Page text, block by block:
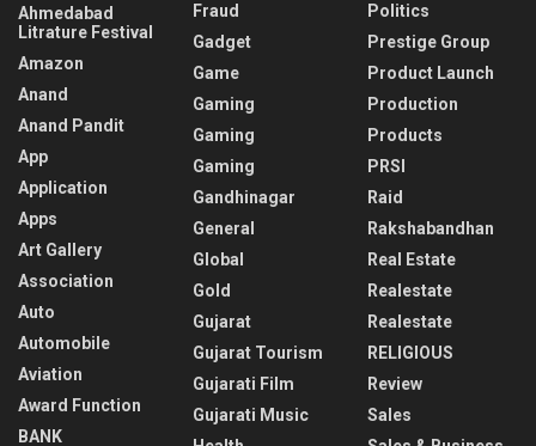
Ahmedabad
Litrature Festival
Amazon
Anand
Anand Pandit
App
Application
Apps
Art Gallery
Association
Auto
Automobile
Aviation
Award Function
BANK
Fraud
Gadget
Game
Gaming
Gaming
Gaming
Gandhinagar
General
Global
Gold
Gujarat
Gujarat Tourism
Gujarati Film
Gujarati Music
Politics
Prestige Group
Product Launch
Production
Products
PRSI
Raid
Rakshabandhan
Real Estate
Realestate
Realestate
RELIGIOUS
Review
Sales